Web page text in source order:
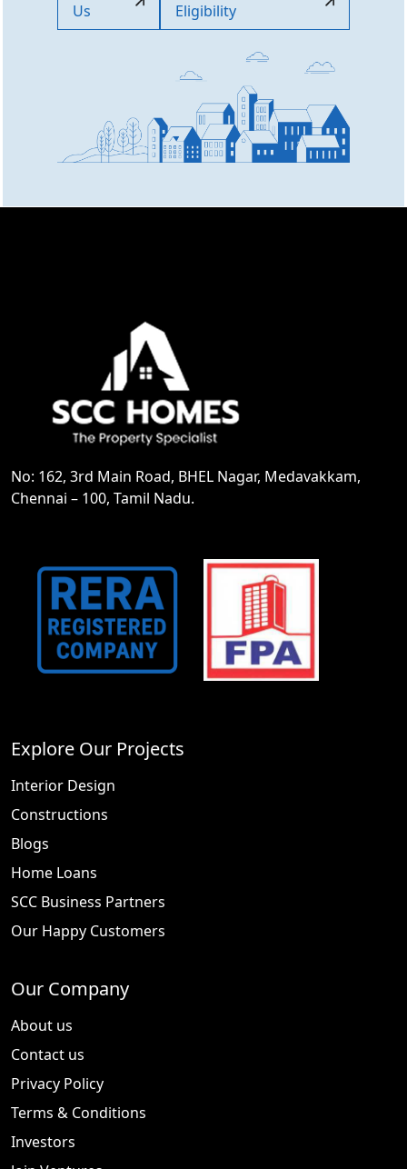
Us
Eligibility
No: 162, 3rd Main Road, BHEL Nagar, Medavakkam,
Chennai – 100, Tamil Nadu.
Explore Our Projects
Interior Design
Constructions
Blogs
Home Loans
SCC Business Partners
Our Happy Customers
Our Company
About us
Contact us
Privacy Policy
Terms & Conditions
Investors